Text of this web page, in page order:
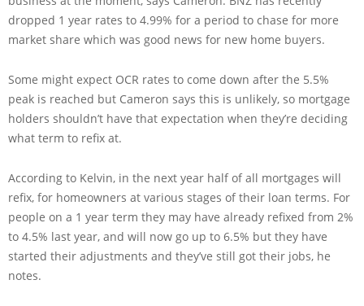
dropped 1 year rates to 4.99% for a period to chase for more
market share which was good news for new home buyers.
Some might expect OCR rates to come down after the 5.5%
peak is reached but Cameron says this is unlikely, so mortgage
holders shouldn’t have that expectation when they’re deciding
what term to refix at.
According to Kelvin, in the next year half of all mortgages will
refix, for homeowners at various stages of their loan terms. For
people on a 1 year term they may have already refixed from 2%
to 4.5% last year, and will now go up to 6.5% but they have
started their adjustments and they’ve still got their jobs, he
notes.